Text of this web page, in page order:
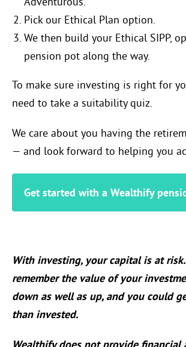
Pick our Ethical Plan option.
We then build your Ethical SIPP,
pension pot along the way.
To make sure investing is right for
need to take a suitability quiz.
We care about you having the
— and look forward to helping you
Get started with a Wealthify
With investing, your capital is at risk.
remember the value of your
down as well as up, and you could
than invested.